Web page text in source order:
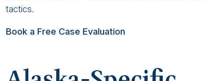
tactics.
Book a Free Case Evaluation